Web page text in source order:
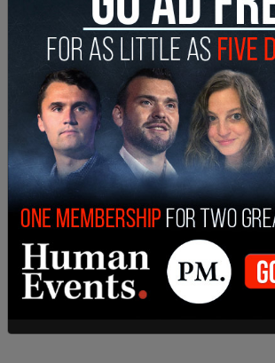
cover transgender status.
perversely distorted a law that was
safeguard women's rights to strip
protections. The women and girls
state deserve better," Lee wrote.